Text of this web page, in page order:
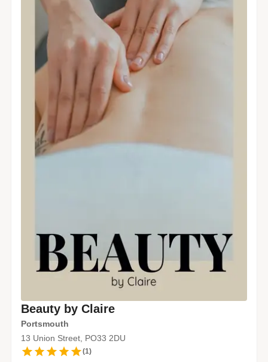
Beauty by Claire
Portsmouth
13 Union Street, PO33 2DU
(1)